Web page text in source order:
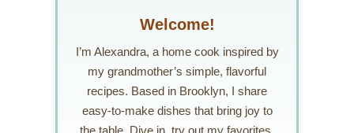
Welcome!
I’m Alexandra, a home cook inspired by
my grandmother’s simple, flavorful
recipes. Based in Brooklyn, I share
easy-to-make dishes that bring joy to
the table. Dive in, try out my favorites,